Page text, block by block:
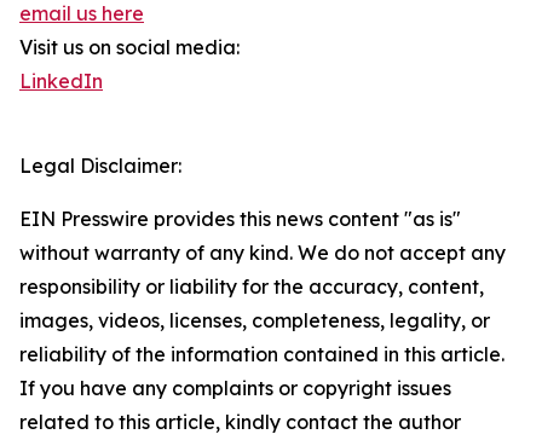
email us here
Visit us on social media:
LinkedIn
Legal Disclaimer:
EIN Presswire provides this news content "as is"
without warranty of any kind. We do not accept any
responsibility or liability for the accuracy, content,
images, videos, licenses, completeness, legality, or
reliability of the information contained in this article.
If you have any complaints or copyright issues
related to this article, kindly contact the author